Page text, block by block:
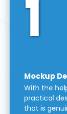
1
Mockup
With the
practical
that is